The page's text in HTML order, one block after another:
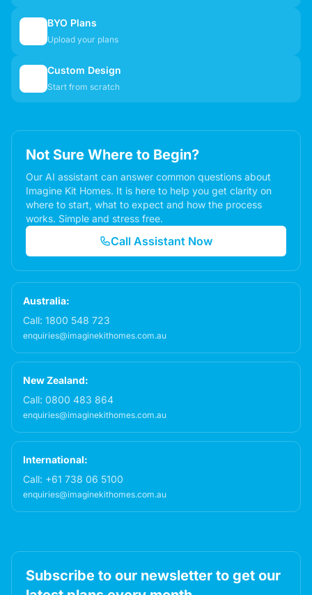
BYO Plans
Upload your plans
Custom Design
Start from scratch
Not Sure Where to Begin?
Our AI assistant can answer common questions about
Imagine Kit Homes. It is here to help you get clarity on
where to start, what to expect and how the process
works. Simple and stress free.
Call Assistant Now
Australia:
Call: 1800 548 723
enquiries@imaginekithomes.com.au
New Zealand:
Call: 0800 483 864
enquiries@imaginekithomes.com.au
International:
Call: +61 738 06 5100
enquiries@imaginekithomes.com.au
Subscribe to our newsletter to get our